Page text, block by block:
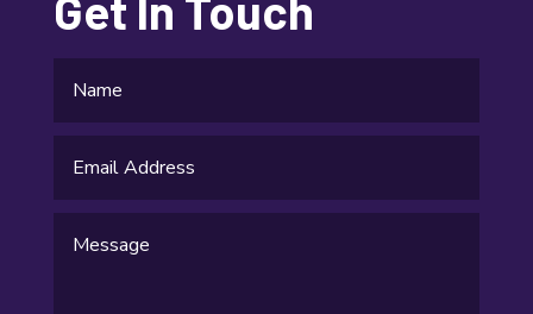
Food and Drink
Garage Builders